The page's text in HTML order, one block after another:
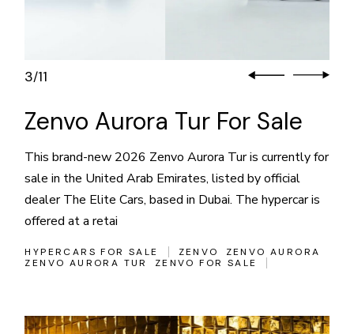
3/11
Zenvo Aurora Tur For Sale
This brand-new 2026 Zenvo Aurora Tur is currently for
sale in the United Arab Emirates, listed by official
dealer The Elite Cars, based in Dubai. The hypercar is
offered at a retai
HYPERCARS FOR SALE ZENVO
ZENVO AURORA
ZENVO AURORA TUR
ZENVO FOR SALE